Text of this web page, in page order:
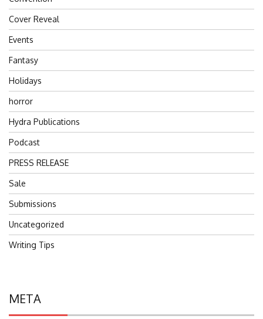
Cover Reveal
Events
Fantasy
Holidays
horror
Hydra Publications
Podcast
PRESS RELEASE
Sale
Submissions
Uncategorized
Writing Tips
META